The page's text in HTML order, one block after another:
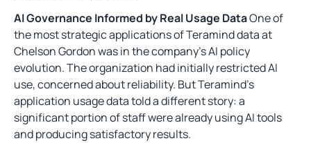
AI Governance Informed by Real Usage DataOne of
the most strategic applications of Teramind data at
Chelson Gordon was in the company’s AI policy
evolution. The organization had initially restricted AI
use, concerned about reliability. But Teramind’s
application usage data told a different story: a
significant portion of staff were already using AI tools
and producing satisfactory results.